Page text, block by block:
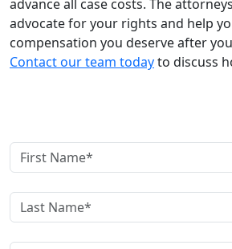
advance all case costs. The
advocate for your rights and help
compensation you deserve after
Contact our team todayto discuss